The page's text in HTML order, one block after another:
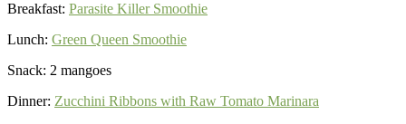
Breakfast: Parasite Killer Smoothie
Lunch: Green Queen Smoothie
Snack: 2 mangoes
Dinner: Zucchini Ribbons with Raw Tomato Marinara